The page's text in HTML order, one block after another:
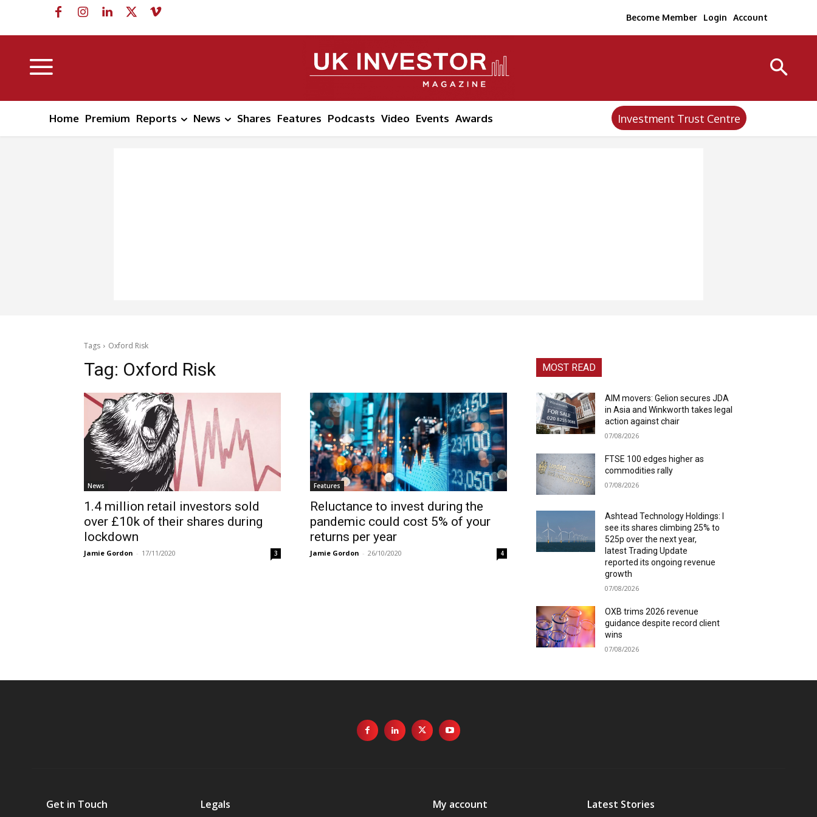
Become Member Login Account
Home Premium Reports News Shares Features Podcasts Video Events Awards Investment Trust Centre
Tags Oxford Risk
Tag: Oxford Risk
News
1.4 million retail investors sold
over £10k of their shares during
lockdown
Jamie Gordon - 17/11/2020 3
Features
Reluctance to invest during the
pandemic could cost 5% of your
returns per year
Jamie Gordon - 26/10/2020 4
MOST READ
AIM movers: Gelion secures JDA
in Asia and Winkworth takes legal
action against chair
07/08/2026
FTSE 100 edges higher as
commodities rally
07/08/2026
Ashtead Technology Holdings: I
see its shares climbing 25% to
525p over the next year,
latest Trading Update
reported its ongoing revenue
growth
07/08/2026
OXB trims 2026 revenue
guidance despite record client
wins
07/08/2026
Get in Touch Legals My account Latest Stories